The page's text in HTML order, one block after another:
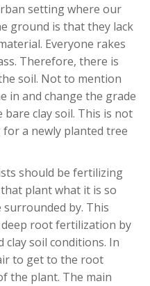
setting where our
ground is that they lack
Everyone rakes
Therefore, there is
soil. Not to mention
in and change the grade
clay soil. This is not
a newly planted tree
should be fertilizing
plant what it is so
surrounded by. This
root fertilization by
clay soil conditions. In
to get to the root
the plant. The main